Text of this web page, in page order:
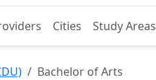
Cities Study Areas
Bachelor of Arts